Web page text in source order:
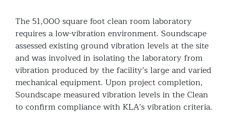
The 51,000 square foot clean room laboratory
requires a low-vibration environment. Soundscape
assessed existing ground vibration levels at the site
and was involved in isolating the laboratory from
vibration produced by the facility’s large and varied
mechanical equipment. Upon project completion,
Soundscape measured vibration levels in the Clean
to confirm compliance with KLA’s vibration criteria.